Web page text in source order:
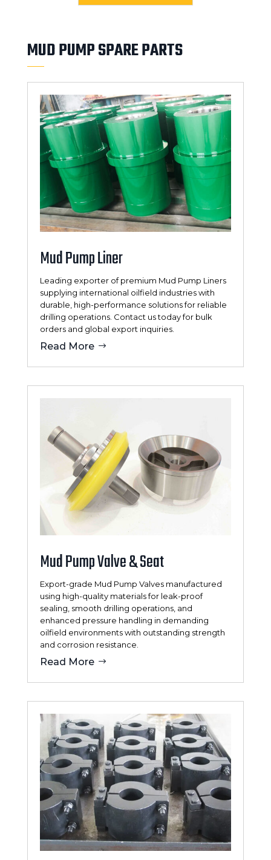
MUD PUMP SPARE PARTS
Mud Pump Liner
Leading exporter of premium Mud Pump Liners
supplying international oilfield industries with
durable, high-performance solutions for reliable
drilling operations. Contact us today for bulk
orders and global export inquiries.
Read More
Mud Pump Valve & Seat
Export-grade Mud Pump Valves manufactured
using high-quality materials for leak-proof
sealing, smooth drilling operations, and
enhanced pressure handling in demanding
oilfield environments with outstanding strength
and corrosion resistance.
Read More